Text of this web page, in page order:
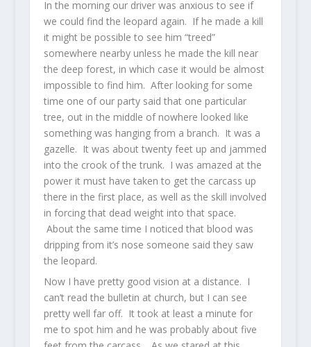
In the morning our driver was anxious to see if
we could find the leopard again. If he made a kill
it might be possible to see him “treed”
somewhere nearby unless he made the kill near
the deep forest, in which case it would be almost
impossible to find him. After looking for some
time one of our party said that one particular
tree, out in the middle of nowhere looked like
something was hanging from a branch. It was a
gazelle. It was about twenty feet up and jammed
into the crook of the trunk. I was amazed at the
power it must have taken to get the carcass up
there in the first place, as well as the skill involved
in forcing that dead weight into that space.
About the same time I noticed that blood was
dripping from it’s nose someone said they saw
the leopard.
Now I have pretty good vision at a distance. I
can’t read the bulletin at church, but I can see
pretty well far off. It took at least a minute for
me to spot him and he was probably about five